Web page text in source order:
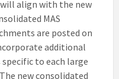
align with the new
MAS
are posted on
additional
to each large
new consolidated